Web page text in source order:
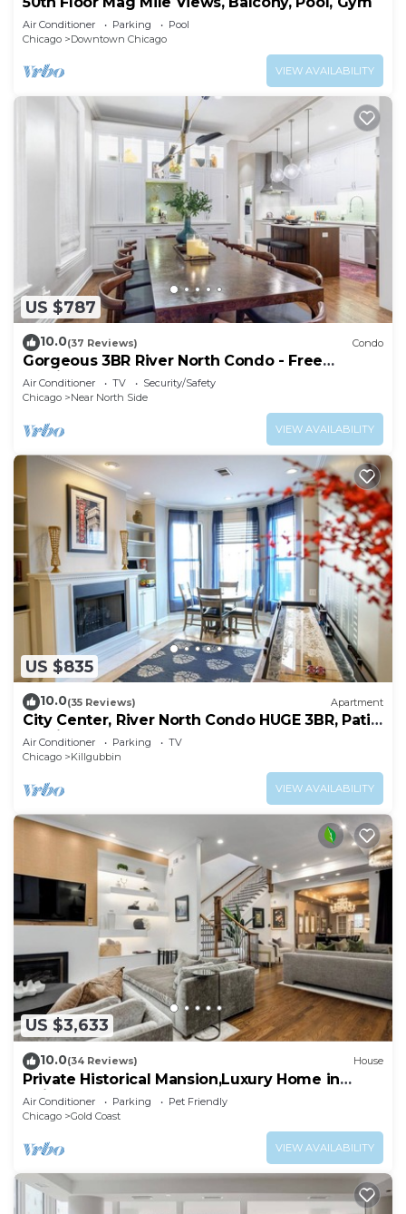
Air Conditioner Parking
Pool
Chicago
Downtown Chicago
VIEW AVAILABILITY
US $787
10.0(37 Reviews) Condo
Gorgeous 3BR River North Condo - Free
Parking
Air Conditioner TV
Security/Safety
Chicago
Near North Side
VIEW AVAILABILITY
US $835
10.0(35 Reviews) Apartment
City Center, River North Condo HUGE 3BR, Patio,
Parking(2x)
Air Conditioner Parking
TV
Chicago
Killgubbin
VIEW AVAILABILITY
US $3,633
10.0(34 Reviews) House
Private Historical Mansion,Luxury Home in
Chicago’s Gold Coast, Event-Capable.
Air Conditioner Parking
Pet Friendly
Chicago
Gold Coast
VIEW AVAILABILITY